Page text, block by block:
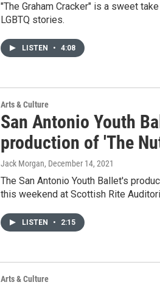
"The Graham Cracker" is a sweet
LGBTQ stories.
LISTEN • 4:08
Arts & Culture
San Antonio Youth
production of 'The
Jack Morgan, December 14, 2021
The San Antonio Youth Ballet's
this weekend at Scottish Rite
LISTEN • 2:15
Arts & Culture